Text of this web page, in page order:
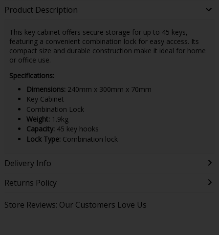
Product Description
This key cabinet offers secure storage for up to 45 keys,
featuring a convenient combination lock for easy access. Its
compact size and durable construction make it ideal for home
or office use.
Specifications:
Dimensions:240mm x 300mm x 70mm
Key Cabinet
Combination Lock
Weight:1.9kg
Capacity:45 key hooks
Lock Type:Combination lock
Delivery Info
Returns Policy
Store Reviews: Our Customers Love Us